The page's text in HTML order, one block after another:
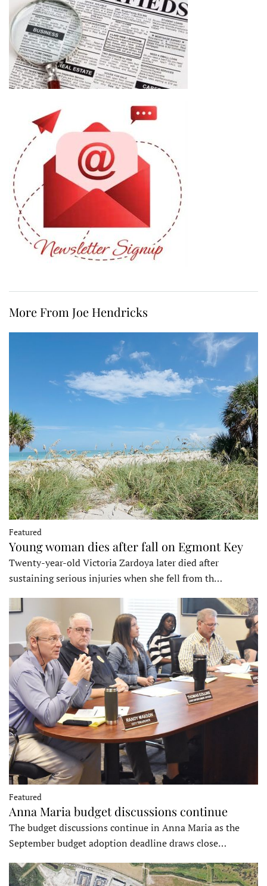
More From Joe Hendricks
Featured
Young woman dies after fall on Egmont Key
Twenty-year-old Victoria Zardoya later died after
sustaining serious injuries when she fell from th…
Featured
Anna Maria budget discussions continue
The budget discussions continue in Anna Maria as the
September budget adoption deadline draws close…